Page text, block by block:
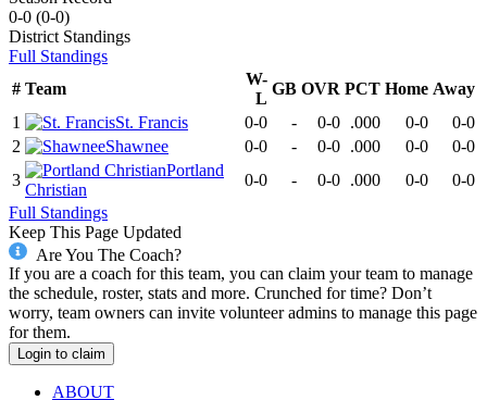
0-0 (0-0)
District Standings
Full Standings
# Team
W-
L
GB OVR PCT Home Away
1
St. Francis 0-0 - 0-0 .000 0-0
0-0
2
Shawnee 0-0 - 0-0 .000 0-0
0-0
3
Portland
Christian
0-0 - 0-0 .000 0-0
0-0
Full Standings
Keep This Page Updated
Are You The Coach?
If you are a coach for this team, you can claim your team to manage
the schedule, roster, stats and more. Crunched for time? Don’t
worry, team owners can invite volunteer admins to manage this page
for them.
Login to claim
ABOUT